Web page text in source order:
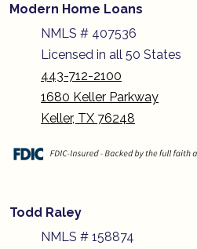
Modern Home Loans
NMLS # 407536
Licensed in all 50 States
443-712-2100
1680 Keller Parkway
Keller, TX 76248
Todd Raley
NMLS # 158874